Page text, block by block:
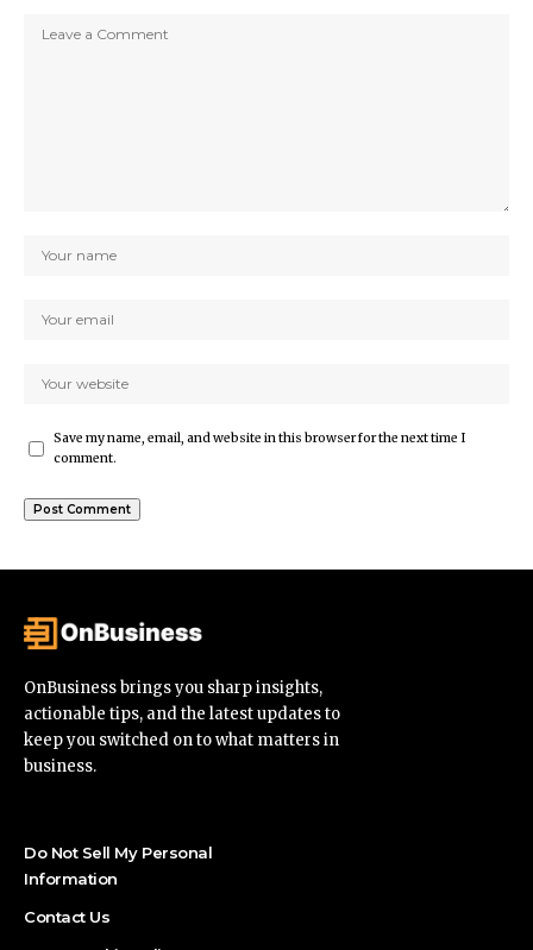
Save my name, email, and website in this browser for the next time I
comment.
OnBusiness brings you sharp insights,
actionable tips, and the latest updates to
keep you switched on to what matters in
business.
Do Not Sell My Personal
Information
Contact Us